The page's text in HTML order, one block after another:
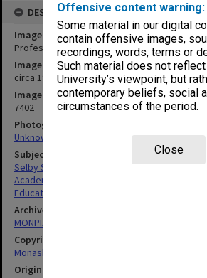
Offensive content warning:
Some material in our digital
contain offensive images,
recordings, words, terms or
Such material does not
University’s viewpoint, but
contemporary beliefs, social
circumstances of the period.
Close
DESCRIPTION
Image title
Professor Richard Selby Smith, Dean of
Image date
circa 1960
Image identifier
7402
Photographer
Unknown
Subject descriptors
Selby Smith, Richard
Academics
Educationalists
Archives collection
MONPIX
Copyright
Monash University
Original image format